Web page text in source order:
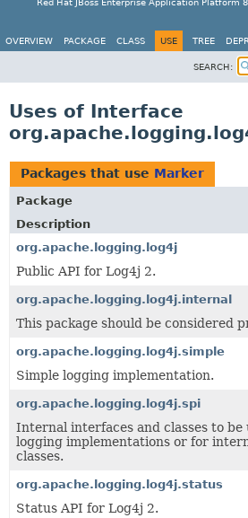
Red Hat JBoss Enterprise Application Platform
OVERVIEW PACKAGE CLASS USE TREE
SEARCH:
Uses of Interface
Packages that use Marker
Package
Description
org.apache.logging.log4j
Public API for Log4j 2.
org.apache.logging.log4j.internal
This package should be considered
org.apache.logging.log4j.simple
Simple logging implementation.
org.apache.logging.log4j.spi
Internal interfaces and classes to be
logging implementations or for
classes.
org.apache.logging.log4j.status
Status API for Log4j 2.